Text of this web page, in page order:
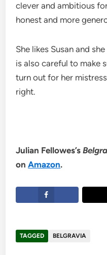
clever and ambitious
honest and more
She likes Susan and
is also careful to make
turn out for her
right.
Julian Fellowes’s
onAmazon.
TAGGED BELGRAVIA